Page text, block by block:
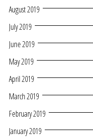
August 2019
July 2019
June 2019
May 2019
April 2019
March 2019
February 2019
January 2019